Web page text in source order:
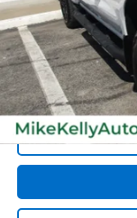
Retail Price:
Doc Fee
MIKE KELLY PRICE: